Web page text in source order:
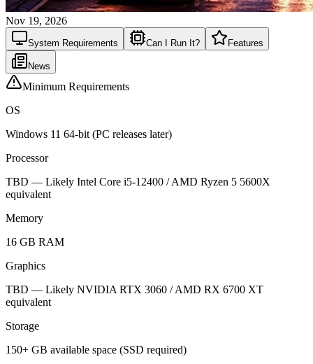
Nov 19, 2026
System Requirements Can I Run It? Features
News
Minimum Requirements
OS
Windows 11 64-bit (PC releases later)
Processor
TBD — Likely Intel Core i5-12400 / AMD Ryzen 5 5600X
equivalent
Memory
16 GB RAM
Graphics
TBD — Likely NVIDIA RTX 3060 / AMD RX 6700 XT
equivalent
Storage
150+ GB available space (SSD required)